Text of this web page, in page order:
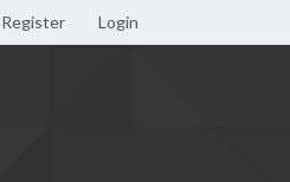
Register Login